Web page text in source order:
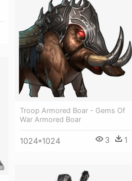
Troop Armored Boar - Gems Of
War Armored Boar
1024*1024 3 1